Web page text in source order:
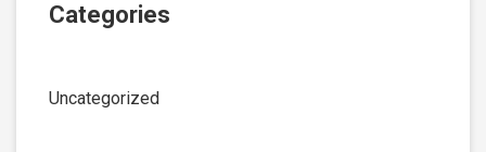
Categories
Uncategorized